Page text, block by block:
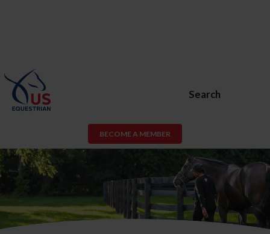
Search
BECOME A MEMBER